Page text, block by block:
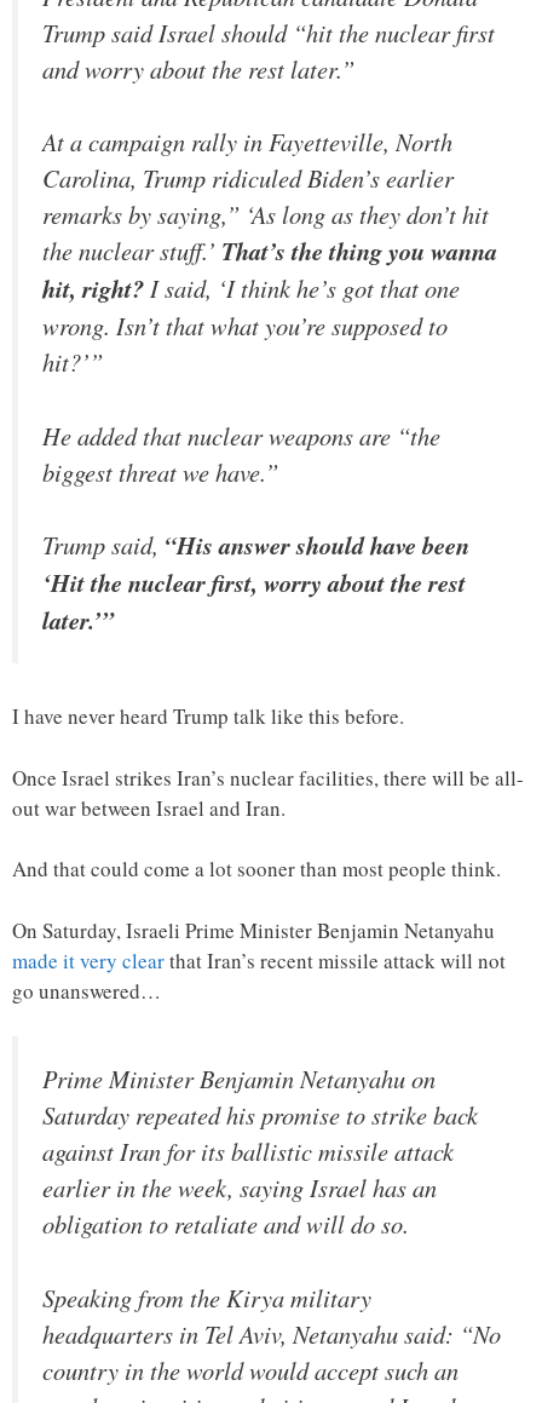
Trump said Israel should “hit the nuclear first
and worry about the rest later.”
At a campaign rally in Fayetteville, North
Carolina, Trump ridiculed Biden’s earlier
remarks by saying,” ‘As long as they don’t hit
the nuclear stuff.’ That’s the thing you wanna
hit, right?I said, ‘I think he’s got that one
wrong. Isn’t that what you’re supposed to
hit?’”
He added that nuclear weapons are “the
biggest threat we have.”
Trump said, “His answer should have been
‘Hit the nuclear first, worry about the rest
later.’”
I have never heard Trump talk like this before.
Once Israel strikes Iran’s nuclear facilities, there will be all-
out war between Israel and Iran.
And that could come a lot sooner than most people think.
On Saturday, Israeli Prime Minister Benjamin Netanyahu
made it very clearthat Iran’s recent missile attack will not
go unanswered…
Prime Minister Benjamin Netanyahu on
Saturday repeated his promise to strike back
against Iran for its ballistic missile attack
earlier in the week, saying Israel has an
obligation to retaliate and will do so.
Speaking from the Kirya military
headquarters in Tel Aviv, Netanyahu said: “No
country in the world would accept such an